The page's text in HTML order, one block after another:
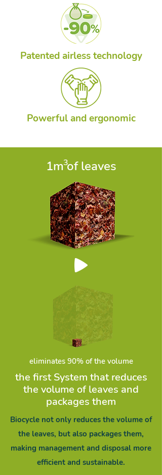
Patented airless technology
Powerful and ergonomic
1m of leaves
3
eliminates 90% of the volume
the first System that reduces
the volume of leaves and
packages them
Biocycle not only reduces the volume of
the leaves, but also packages them,
making management and disposal more
efficient and sustainable.